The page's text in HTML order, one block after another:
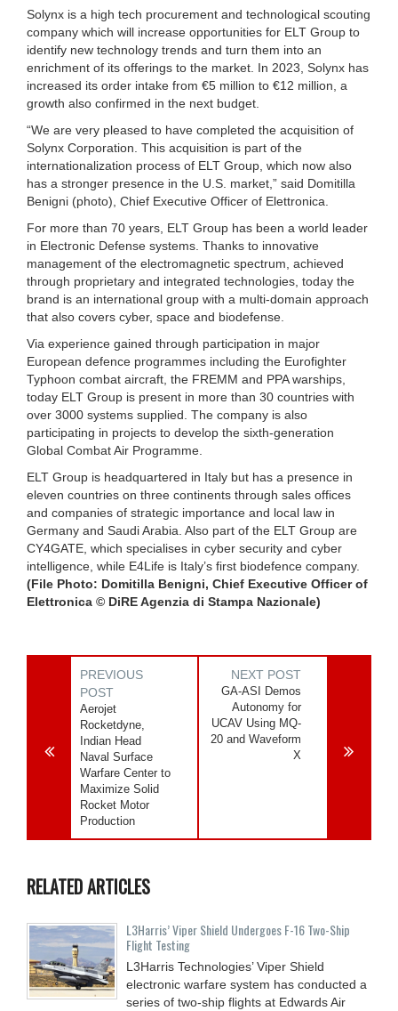
Solynx is a high tech procurement and technological scouting
company which will increase opportunities for ELT Group to
identify new technology trends and turn them into an
enrichment of its offerings to the market. In 2023, Solynx has
increased its order intake from €5 million to €12 million, a
growth also confirmed in the next budget.
“We are very pleased to have completed the acquisition of
Solynx Corporation. This acquisition is part of the
internationalization process of ELT Group, which now also
has a stronger presence in the U.S. market,” said Domitilla
Benigni (photo), Chief Executive Officer of Elettronica.
For more than 70 years, ELT Group has been a world leader
in Electronic Defense systems. Thanks to innovative
management of the electromagnetic spectrum, achieved
through proprietary and integrated technologies, today the
brand is an international group with a multi-domain approach
that also covers cyber, space and biodefense.
Via experience gained through participation in major
European defence programmes including the Eurofighter
Typhoon combat aircraft, the FREMM and PPA warships,
today ELT Group is present in more than 30 countries with
over 3000 systems supplied. The company is also
participating in projects to develop the sixth-generation
Global Combat Air Programme.
ELT Group is headquartered in Italy but has a presence in
eleven countries on three continents through sales offices
and companies of strategic importance and local law in
Germany and Saudi Arabia. Also part of the ELT Group are
CY4GATE, which specialises in cyber security and cyber
intelligence, while E4Life is Italy’s first biodefence company.
(File Photo: Domitilla Benigni, Chief Executive Officer of
Elettronica © DiRE Agenzia di Stampa Nazionale)
PREVIOUS
POST
Aerojet
Rocketdyne,
Indian Head
Naval Surface
Warfare Center to
Maximize Solid
Rocket Motor
Production
NEXT POST
GA-ASI Demos
Autonomy for
UCAV Using MQ-
20 and Waveform
X
RELATED ARTICLES
L3Harris’ Viper Shield Undergoes F-16 Two-Ship
Flight Testing
L3Harris Technologies’ Viper Shield
electronic warfare system has conducted a
series of two-ship flights at Edwards Air